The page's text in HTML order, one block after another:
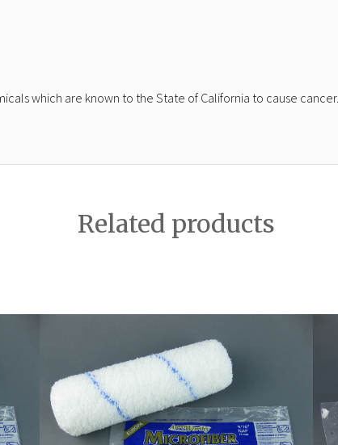
which are known to the State of California to cause cancer.
Related products